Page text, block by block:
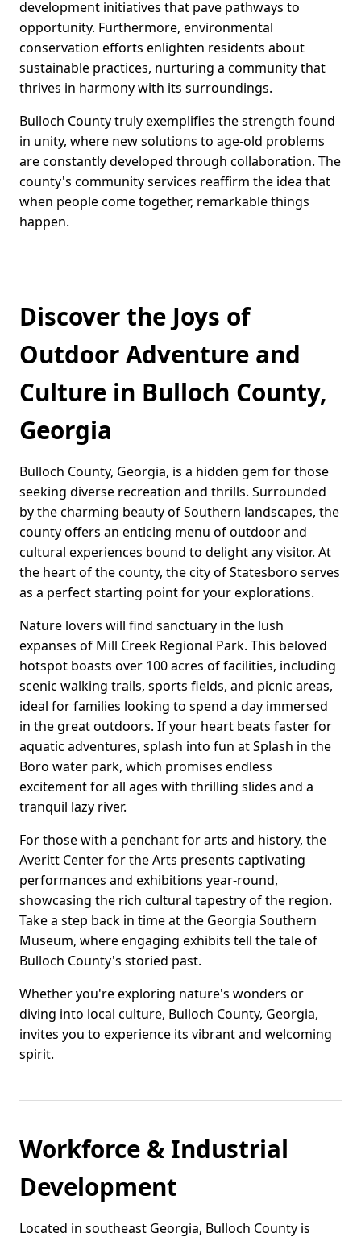
development initiatives that pave pathways to
opportunity. Furthermore, environmental
conservation efforts enlighten residents about
sustainable practices, nurturing a community that
thrives in harmony with its surroundings.
Bulloch County truly exemplifies the strength found
in unity, where new solutions to age-old problems
are constantly developed through collaboration. The
county's community services reaffirm the idea that
when people come together, remarkable things
happen.
Discover the Joys of
Outdoor Adventure and
Culture in Bulloch County,
Georgia
Bulloch County, Georgia, is a hidden gem for those
seeking diverse recreation and thrills. Surrounded
by the charming beauty of Southern landscapes, the
county offers an enticing menu of outdoor and
cultural experiences bound to delight any visitor. At
the heart of the county, the city of Statesboro serves
as a perfect starting point for your explorations.
Nature lovers will find sanctuary in the lush
expanses of Mill Creek Regional Park. This beloved
hotspot boasts over 100 acres of facilities, including
scenic walking trails, sports fields, and picnic areas,
ideal for families looking to spend a day immersed
in the great outdoors. If your heart beats faster for
aquatic adventures, splash into fun at Splash in the
Boro water park, which promises endless
excitement for all ages with thrilling slides and a
tranquil lazy river.
For those with a penchant for arts and history, the
Averitt Center for the Arts presents captivating
performances and exhibitions year-round,
showcasing the rich cultural tapestry of the region.
Take a step back in time at the Georgia Southern
Museum, where engaging exhibits tell the tale of
Bulloch County's storied past.
Whether you're exploring nature's wonders or
diving into local culture, Bulloch County, Georgia,
invites you to experience its vibrant and welcoming
spirit.
Workforce & Industrial
Development
Located in southeast Georgia, Bulloch County is